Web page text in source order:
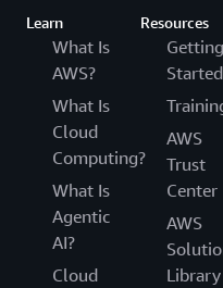
Learn
What Is
AWS?
What Is
Cloud
Computing?
What Is
Agentic
AI?
Cloud
Resources
Getting
Started
AWS
Trust
Center
AWS
Library